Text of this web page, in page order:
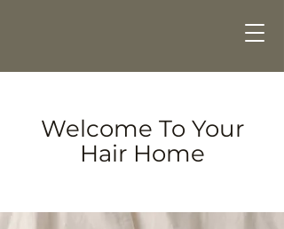
Welcome To Your
Hair Home